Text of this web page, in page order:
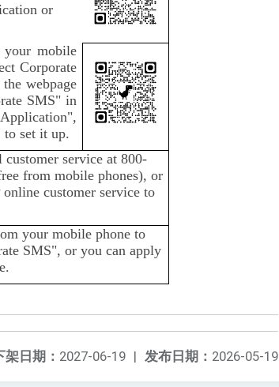
or
mobile
Corporate
webpage
SMS" in
set it up.
customer service at 800-
from mobile phones), or
customer service to
your mobile phone to
SMS", or you can apply
发布日期： 2026-05-19
架日期： 2027-06-19 |